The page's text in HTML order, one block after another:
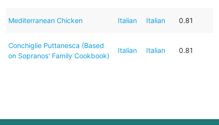
Mediterranean Chicken Italian Italian 0.81
Conchiglie Puttanesca (Based
on Sopranos' Family Cookbook)
Italian Italian 0.81